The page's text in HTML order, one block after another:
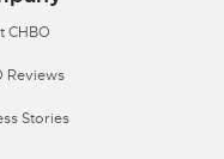
CHBO
Reviews
Stories